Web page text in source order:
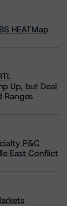
HEATMap
Up, but Deal
Ranges
P&C
East Conflict